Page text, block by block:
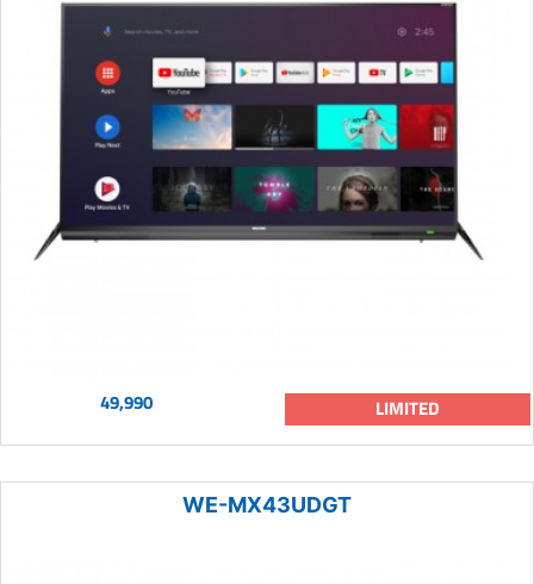
49,990 LIMITED
WE-MX43UDGT